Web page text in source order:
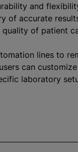
and
of accurate
quality of patient
lines to
can customize
laboratory